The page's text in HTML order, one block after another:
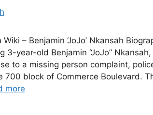
Wiki – Benjamin ‘JoJo’ Nkansah
3-year-old Benjamin “JoJo”
to a missing person complaint,
700 block of Commerce Boulevard.
more